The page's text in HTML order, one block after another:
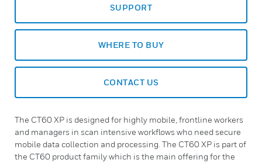
SUPPORT
WHERE TO BUY
CONTACT US
The CT60 XP is designed for highly mobile, frontline workers
and managers in scan intensive workflows who need secure
mobile data collection and processing. The CT60 XP is part of
the CT60 product family which is the main offering for the